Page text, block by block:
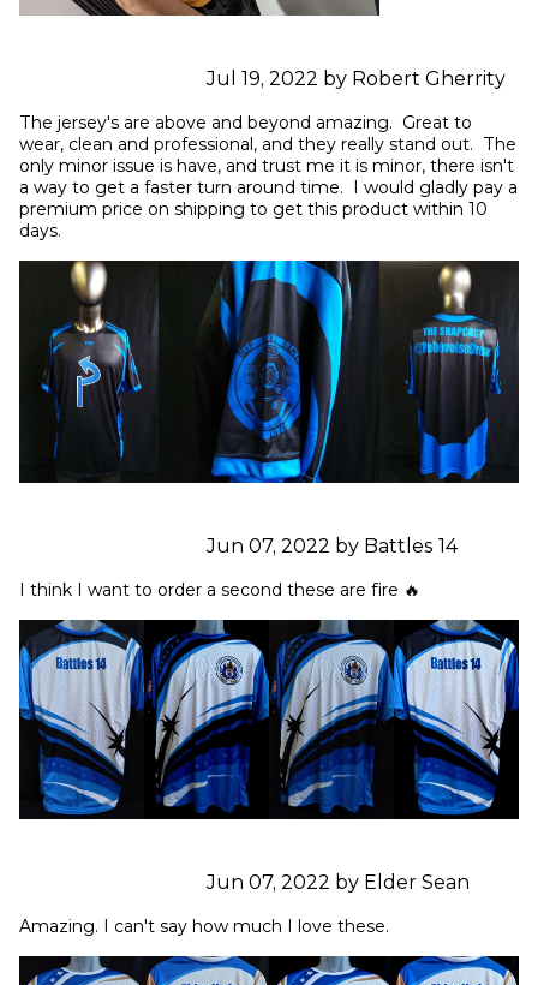
Jul 19, 2022 by Robert Gherrity
The jersey's are above and beyond amazing.  Great to
wear, clean and professional, and they really stand out.  The
only minor issue is have, and trust me it is minor, there isn't
a way to get a faster turn around time.  I would gladly pay a
premium price on shipping to get this product within 10
days.
Jun 07, 2022 by Battles 14
I think I want to order a second these are fire 🔥
Jun 07, 2022 by Elder Sean
Amazing. I can't say how much I love these.